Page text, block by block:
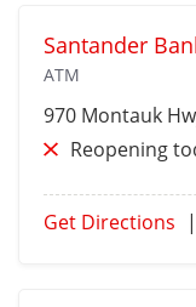
Santander
ATM
970 Montauk
Reopening
Get Directions |